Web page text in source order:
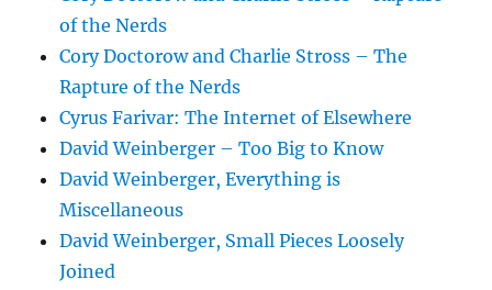
of the Nerds
Cory Doctorow and Charlie Stross – The
Rapture of the Nerds
Cyrus Farivar: The Internet of Elsewhere
David Weinberger – Too Big to Know
David Weinberger, Everything is
Miscellaneous
David Weinberger, Small Pieces Loosely
Joined